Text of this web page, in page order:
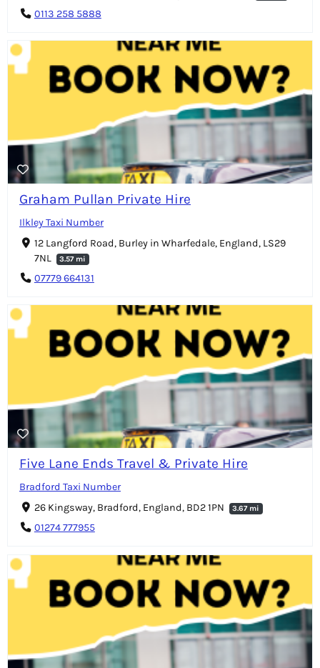
0113 258 5888
Graham Pullan Private Hire
Ilkley Taxi Number
12 Langford Road, Burley in Wharfedale, England, LS29
7NL
3.57 mi
07779 664131
Five Lane Ends Travel & Private Hire
Bradford Taxi Number
26 Kingsway, Bradford, England, BD2 1PN
3.67 mi
01274 777955